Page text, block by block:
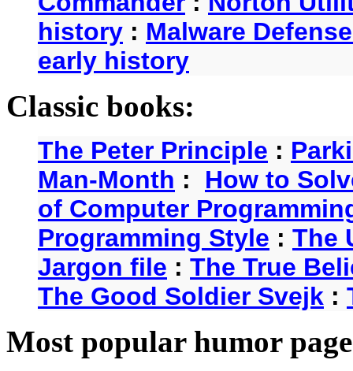
history : Malware
early history
Classic books:
The Peter Principle :
Man-Month : How to
of Computer
Programming Style : The
Jargon file : The True
The Good Soldier Svejk :
Most popular humor